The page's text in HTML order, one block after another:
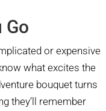
Go
or expensive
what excites the
bouquet turns
they’ll remember